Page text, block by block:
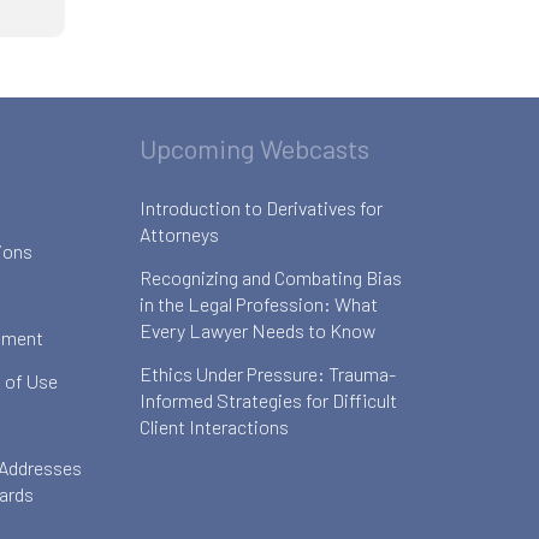
of Use
Upcoming Webcasts
Introduction to Derivatives for
Attorneys
Recognizing and Combating Bias
in the Legal Profession: What
Every Lawyer Needs to Know
Ethics Under Pressure: Trauma-
Informed Strategies for Difficult
Client Interactions